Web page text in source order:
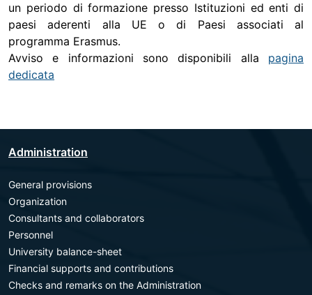
un periodo di formazione presso Istituzioni ed enti di
paesi aderenti alla UE o di Paesi associati al
programma Erasmus.
Avviso e informazioni sono disponibili alla pagina
dedicata
Administration
General provisions
Organization
Consultants and collaborators
Personnel
University balance-sheet
Financial supports and contributions
Checks and remarks on the Administration